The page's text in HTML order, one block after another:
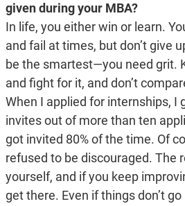
given during your MBA?
In life, you either win or learn.
and fail at times, but don’t give
be the smartest—you need grit.
and fight for it, and don’t
When I applied for internships, I
invites out of more than ten
got invited 80% of the time. Of
refused to be discouraged. The
yourself, and if you keep
get there. Even if things don’t go